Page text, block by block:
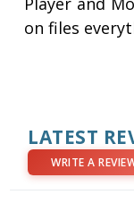
on files
LATEST
WRITE A